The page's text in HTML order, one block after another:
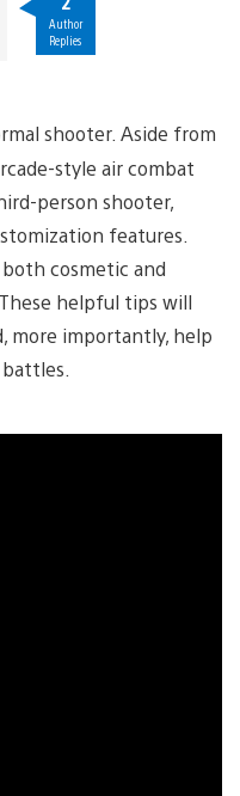
Author
Replies
shooter. Aside from
style air combat
person shooter,
features.
cosmetic and
helpful tips will
more importantly, help